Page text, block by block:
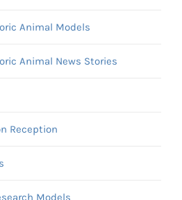
Animal Models
Animal News Stories
Reception
Models